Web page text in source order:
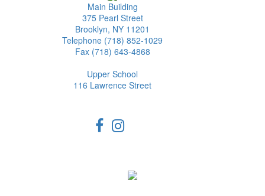
Main Building
375 Pearl Street
Brooklyn, NY 11201
Telephone (718) 852-1029
Fax (718) 643-4868
Upper School
116 Lawrence Street